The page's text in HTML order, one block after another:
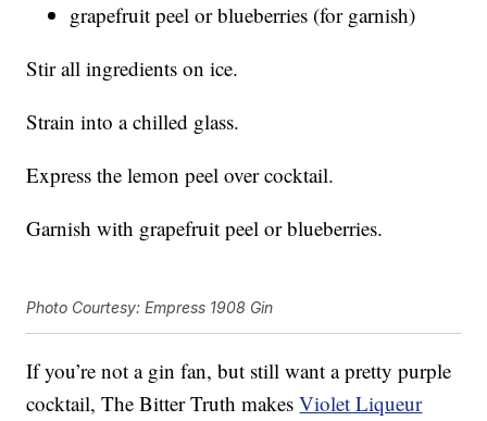
grapefruit peel or blueberries (for garnish)
Stir all ingredients on ice.
Strain into a chilled glass.
Express the lemon peel over cocktail.
Garnish with grapefruit peel or blueberries.
Photo Courtesy: Empress 1908 Gin
If you’re not a gin fan, but still want a pretty purple
cocktail, The Bitter Truth makesViolet Liqueur